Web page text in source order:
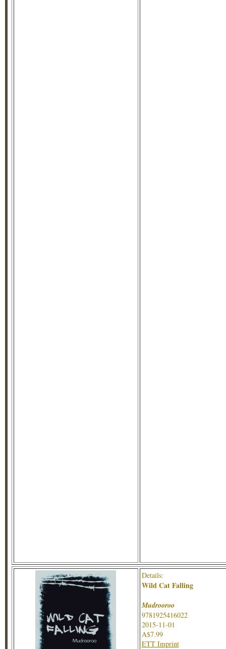
Details:
Wild Cat Falling
Mudrooroo
9781925416022
2015-11-01
A$7.99
ETT Imprint